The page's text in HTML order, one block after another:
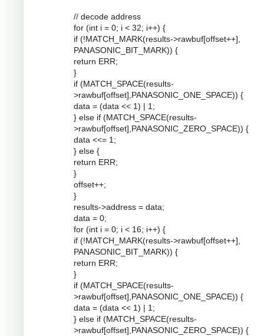
// decode address
for (int i = 0; i < 32; i++) {
if (!MATCH_MARK(results->rawbuf[offset++],
PANASONIC_BIT_MARK)) {
return ERR;
}
if (MATCH_SPACE(results-
>rawbuf[offset],PANASONIC_ONE_SPACE)) {
data = (data << 1) | 1;
} else if (MATCH_SPACE(results-
>rawbuf[offset],PANASONIC_ZERO_SPACE)) {
data <<= 1;
} else {
return ERR;
}
offset++;
}
results->address = data;
data = 0;
for (int i = 0; i < 16; i++) {
if (!MATCH_MARK(results->rawbuf[offset++],
PANASONIC_BIT_MARK)) {
return ERR;
}
if (MATCH_SPACE(results-
>rawbuf[offset],PANASONIC_ONE_SPACE)) {
data = (data << 1) | 1;
} else if (MATCH_SPACE(results-
>rawbuf[offset],PANASONIC_ZERO_SPACE)) {